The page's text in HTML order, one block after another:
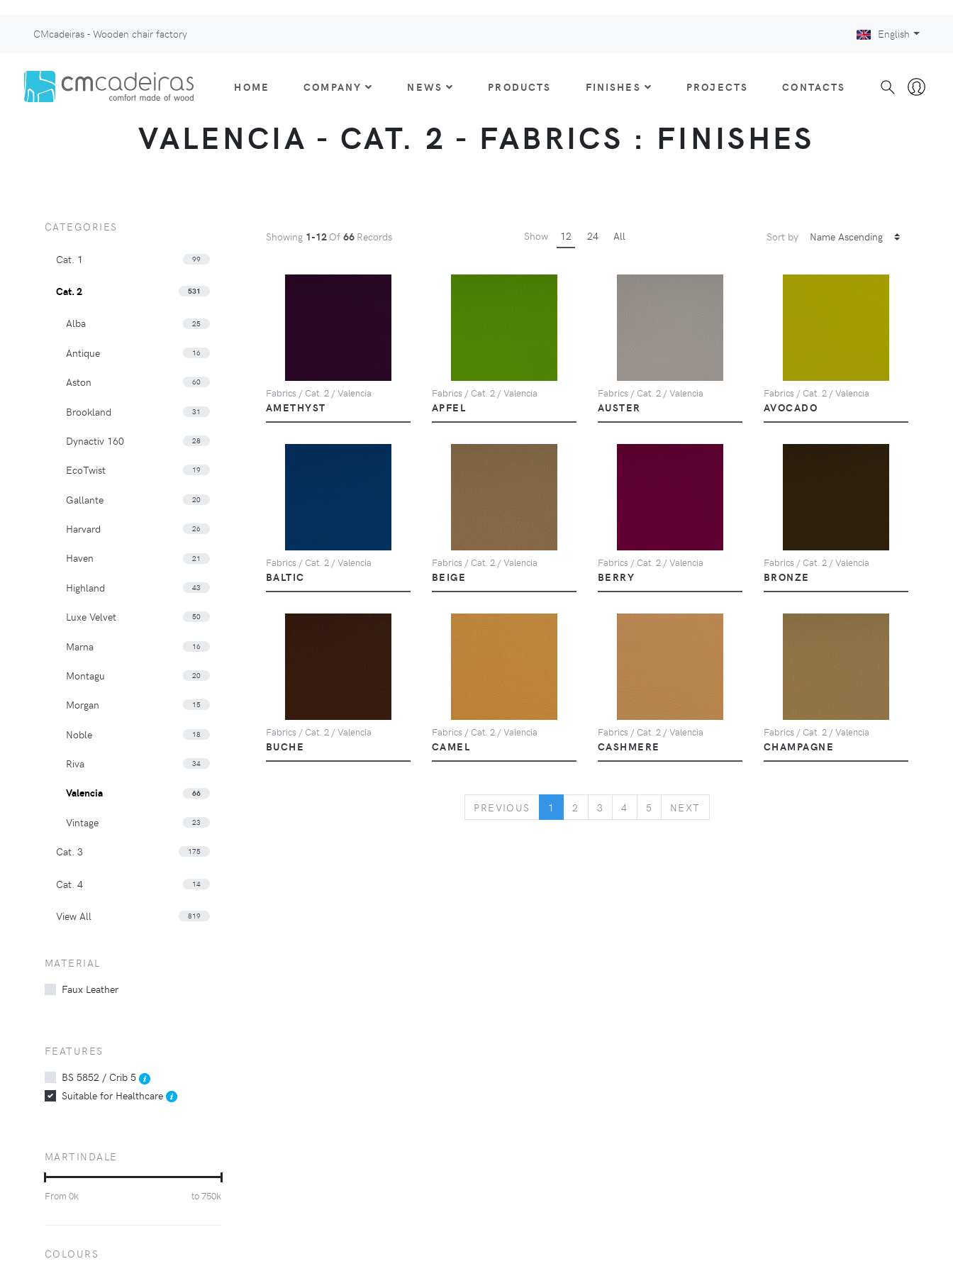
CMcadeiras - Wooden chair factory English
HOME COMPANY NEWS PRODUCTS FINISHES PROJECTS CONTACTS
VALENCIA - CAT. 2 - FABRICS : FINISHES
Showing 1-12 Of 66 Records Show 12 24 All Sort by
Fabrics / Cat. 2 / Valencia
AMETHYST
Fabrics / Cat. 2 / Valencia
APFEL
Fabrics / Cat. 2 / Valencia
AUSTER
Fabrics / Cat. 2 / Valencia
AVOCADO
Fabrics / Cat. 2 / Valencia
BALTIC
Fabrics / Cat. 2 / Valencia
BEIGE
Fabrics / Cat. 2 / Valencia
BERRY
Fabrics / Cat. 2 / Valencia
BRONZE
Fabrics / Cat. 2 / Valencia
BUCHE
Fabrics / Cat. 2 / Valencia
CAMEL
Fabrics / Cat. 2 / Valencia
CASHMERE
Fabrics / Cat. 2 / Valencia
CHAMPAGNE
PREVIOUS PREVIOUS
1 2 3 4 5 NEXT
CATEGORIES
Cat. 1 99
Cat. 2 531
Alba 25
Antique 16
Aston 60
Brookland 31
Dynactiv 160 28
EcoTwist 19
Gallante 20
Harvard 26
Haven 21
Highland 43
Luxe Velvet 50
Marna 16
Montagu 20
Morgan 15
Noble 18
Riva 34
Valencia 66
Vintage 23
Cat. 3 175
Cat. 4 14
View All 819
MATERIAL
Faux Leather
FEATURES
BS 5852 / Crib 5
Suitable for Healthcare
MARTINDALE
From 0k to750k
COLOURS